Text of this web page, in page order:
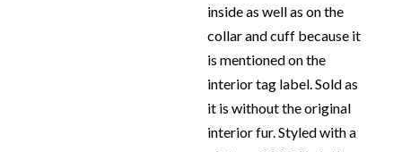
inside as well as on the
collar and cuff because it
is mentioned on the
interior tag label. Sold as
it is without the original
interior fur. Styled with a